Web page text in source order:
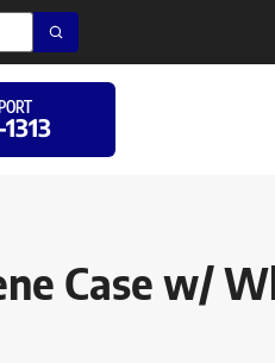
Case w/